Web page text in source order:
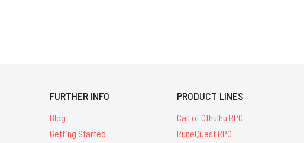
FURTHER INFO
Blog
Getting Started
PRODUCT LINES
Call of Cthulhu RPG
RuneQuest RPG